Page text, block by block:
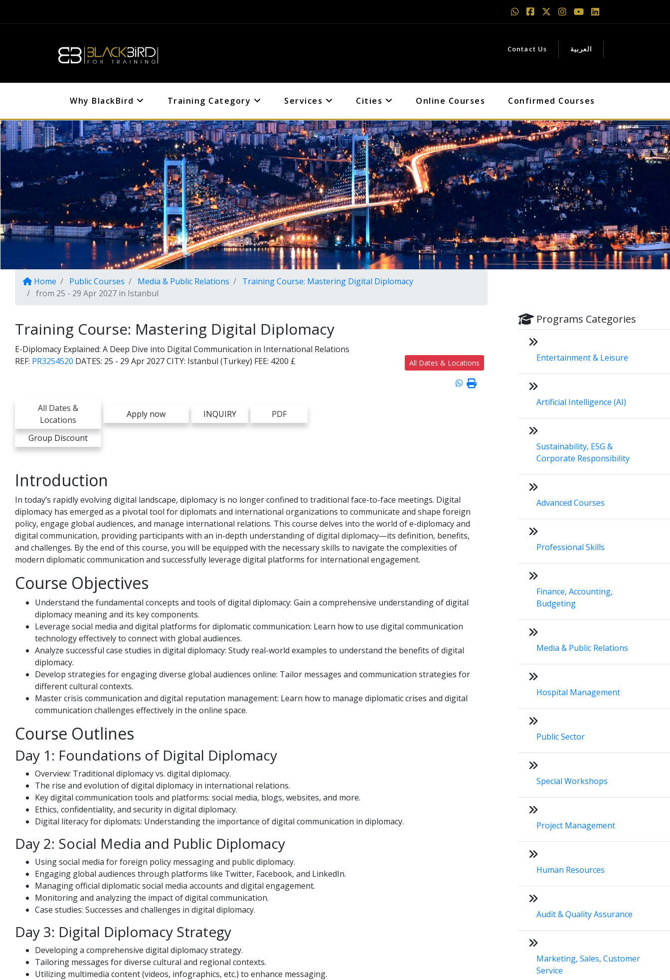
Contact Us العربية
Why BlackBird Training Category Services Cities Online Courses Confirmed Courses
Home Public Courses Media & Public Relations
Training Course: Mastering Digital Diplomacy
from 25 - 29 Apr 2027 in Istanbul
Training Course: Mastering Digital Diplomacy
E-Diplomacy Explained: A Deep Dive into Digital Communication in International Relations
REF: PR3254520 DATES: 25 - 29 Apr 2027CITY: Istanbul (Turkey) FEE: 4200 £ All Dates & Locations
All Dates &
Locations
Apply now INQUIRY PDF
Group Discount
Introduction
In today’s rapidly evolving digital landscape, diplomacy is no longer confined to traditional face-to-face meetings. Digital
diplomacy has emerged as a pivotal tool for diplomats and international organizations to communicate and shape foreign
policy, engage global audiences, and manage international relations. This course delves into the world of e-diplomacy and
digital communication, providing participants with an in-depth understanding of digital diplomacy—its definition, benefits,
and challenges. By the end of this course, you will be equipped with the necessary skills to navigate the complexities of
modern diplomatic communication and successfully leverage digital platforms for international engagement.
Course Objectives
Understand the fundamental concepts and tools of digital diplomacy: Gain a comprehensive understanding of digital
diplomacy meaning and its key components.
Leverage social media and digital platforms for diplomatic communication: Learn how to use digital communication
technology effectively to connect with global audiences.
Analyze successful case studies in digital diplomacy: Study real-world examples to understand the benefits of digital
diplomacy.
Develop strategies for engaging diverse global audiences online: Tailor messages and communication strategies for
different cultural contexts.
Master crisis communication and digital reputation management: Learn how to manage diplomatic crises and digital
communication challenges effectively in the online space.
Course Outlines
Day 1: Foundations of Digital Diplomacy
Overview: Traditional diplomacy vs. digital diplomacy.
The rise and evolution of digital diplomacy in international relations.
Key digital communication tools and platforms: social media, blogs, websites, and more.
Ethics, confidentiality, and security in digital diplomacy.
Digital literacy for diplomats: Understanding the importance of digital communication in diplomacy.
Day 2: Social Media and Public Diplomacy
Using social media for foreign policy messaging and public diplomacy.
Engaging global audiences through platforms like Twitter, Facebook, and LinkedIn.
Managing official diplomatic social media accounts and digital engagement.
Monitoring and analyzing the impact of digital communication.
Case studies: Successes and challenges in digital diplomacy.
Day 3: Digital Diplomacy Strategy
Developing a comprehensive digital diplomacy strategy.
Tailoring messages for diverse cultural and regional contexts.
Utilizing multimedia content (videos, infographics, etc.) to enhance messaging.
Programs Categories
Entertainment & Leisure
Artificial Intelligence (AI)
Sustainability, ESG &
Corporate Responsibility
Advanced Courses
Professional Skills
Finance, Accounting,
Budgeting
Media & Public Relations
Hospital Management
Public Sector
Special Workshops
Project Management
Human Resources
Audit & Quality Assurance
Marketing, Sales, Customer
Service